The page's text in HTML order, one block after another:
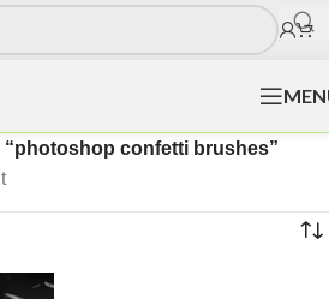
confetti brushes”